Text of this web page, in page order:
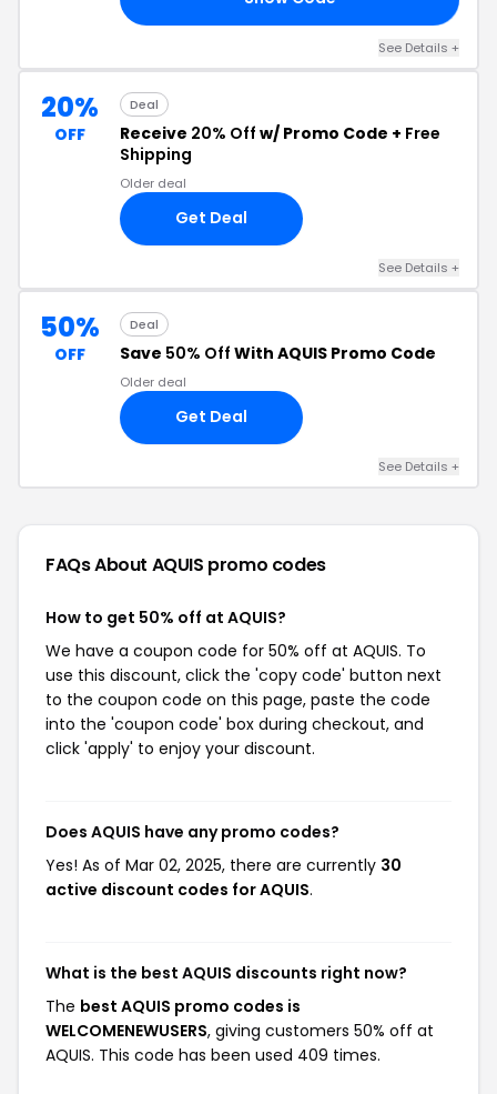
See Details +
20%
OFF
Deal
Receive 20% Off w/ Promo Code + Free
Shipping
Older deal
Get Deal
See Details +
50%
OFF
Deal
Save 50% Off With AQUIS Promo Code
Older deal
Get Deal
See Details +
FAQs About AQUIS promo codes
How to get 50% off at AQUIS?
We have a coupon code for 50% off at AQUIS. To
use this discount, click the 'copy code' button next
to the coupon code on this page, paste the code
into the 'coupon code' box during checkout, and
click 'apply' to enjoy your discount.
Does AQUIS have any promo codes?
Yes! As of Mar 02, 2025, there are currently 30
active discount codes for AQUIS.
What is the best AQUIS discounts right now?
The best AQUIS promo codes is
WELCOMENEWUSERS, giving customers 50% off at
AQUIS. This code has been used 409 times.